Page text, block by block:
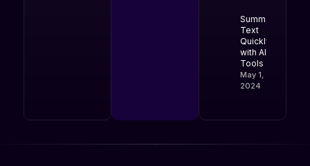
Summarize
Text
Quickly
with AI
Tools
May 1,
2024